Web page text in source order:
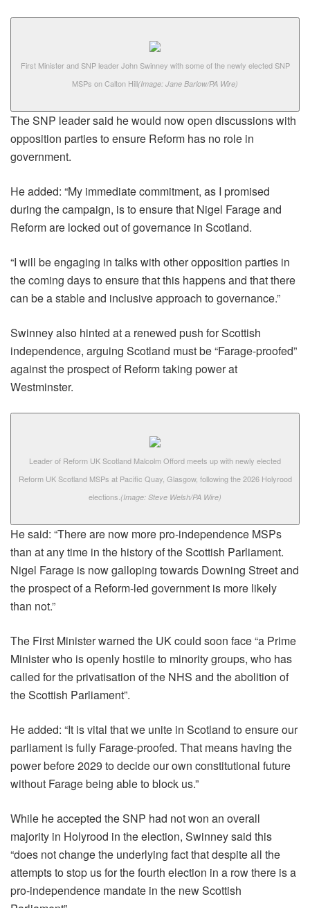
First Minister and SNP leader John Swinney with some of the newly elected SNP
MSPs on Calton Hill(Image: Jane Barlow/PA Wire)
The SNP leader said he would now open discussions with
opposition parties to ensure Reform has no role in
government.
He added: “My immediate commitment, as I promised
during the campaign, is to ensure that Nigel Farage and
Reform are locked out of governance in Scotland.
“I will be engaging in talks with other opposition parties in
the coming days to ensure that this happens and that there
can be a stable and inclusive approach to governance.”
Swinney also hinted at a renewed push for Scottish
independence, arguing Scotland must be “Farage-proofed”
against the prospect of Reform taking power at
Westminster.
Leader of Reform UK Scotland Malcolm Offord meets up with newly elected
Reform UK Scotland MSPs at Pacific Quay, Glasgow, following the 2026 Holyrood
elections. (Image: Steve Welsh/PA Wire)
He said: “There are now more pro-independence MSPs
than at any time in the history of the Scottish Parliament.
Nigel Farage is now galloping towards Downing Street and
the prospect of a Reform-led government is more likely
than not.”
The First Minister warned the UK could soon face “a Prime
Minister who is openly hostile to minority groups, who has
called for the privatisation of the NHS and the abolition of
the Scottish Parliament”.
He added: “It is vital that we unite in Scotland to ensure our
parliament is fully Farage-proofed. That means having the
power before 2029 to decide our own constitutional future
without Farage being able to block us.”
While he accepted the SNP had not won an overall
majority in Holyrood in the election, Swinney said this
“does not change the underlying fact that despite all the
attempts to stop us for the fourth election in a row there is a
pro-independence mandate in the new Scottish